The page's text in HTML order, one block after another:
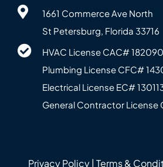
1661 Commerce Ave North
St Petersburg, Florida 33716
HVAC License CAC#
Plumbing License CFC#
Electrical License EC#
General Contractor License
Privacy Policy| Terms &